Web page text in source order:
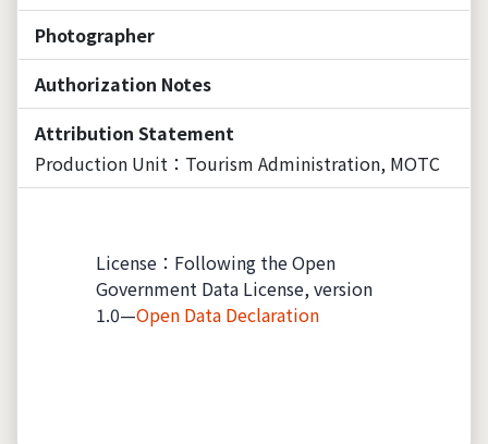
Photographer
Authorization Notes
Attribution Statement
Production Unit：Tourism Administration, MOTC
License：Following the Open
Government Data License, version
1.0—Open Data Declaration